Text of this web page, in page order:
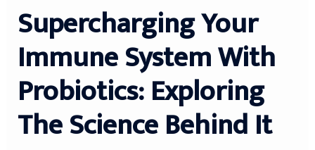
Supercharging Your
Immune System With
Probiotics: Exploring
The Science Behind It